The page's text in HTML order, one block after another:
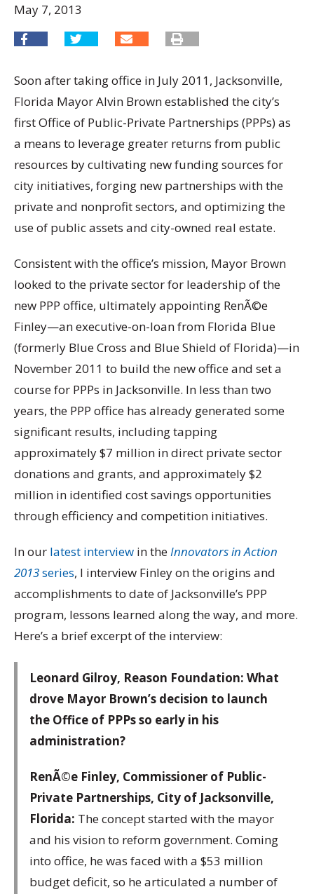
May 7, 2013
Soon after taking office in July 2011, Jacksonville,
Florida Mayor Alvin Brown established the city’s
first Office of Public-Private Partnerships (PPPs) as
a means to leverage greater returns from public
resources by cultivating new funding sources for
city initiatives, forging new partnerships with the
private and nonprofit sectors, and optimizing the
use of public assets and city-owned real estate.
Consistent with the office’s mission, Mayor Brown
looked to the private sector for leadership of the
new PPP office, ultimately appointing RenÃ©e
Finley—an executive-on-loan from Florida Blue
(formerly Blue Cross and Blue Shield of Florida)—in
November 2011 to build the new office and set a
course for PPPs in Jacksonville. In less than two
years, the PPP office has already generated some
significant results, including tapping
approximately $7 million in direct private sector
donations and grants, and approximately $2
million in identified cost savings opportunities
through efficiency and competition initiatives.
In our latest interview in theInnovators in Action
2013series, I interview Finley on the origins and
accomplishments to date of Jacksonville’s PPP
program, lessons learned along the way, and more.
Here’s a brief excerpt of the interview:
Leonard Gilroy, Reason Foundation: What
drove Mayor Brown’s decision to launch
the Office of PPPs so early in his
administration?
RenÃ©e Finley, Commissioner of Public-
Private Partnerships, City of Jacksonville,
Florida: The concept started with the mayor
and his vision to reform government. Coming
into office, he was faced with a $53 million
budget deficit, so he articulated a number of